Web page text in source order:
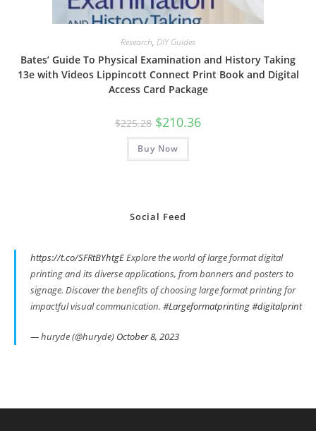
Research, DIY Guides
Bates’ Guide To Physical Examination and History Taking
13e with Videos Lippincott Connect Print Book and Digital
Access Card Package
$225.28 Original
price
was:
$225.28.
$210.36Current
Buy Now
Social Feed
https://t.co/SFRtBYhtgEExplore the world of large format digital
printing and its diverse applications, from banners and posters to
signage. Discover the benefits of choosing large format printing for
impactful visual communication. #Largeformatprinting#digitalprint
— huryde (@huryde) October 8, 2023